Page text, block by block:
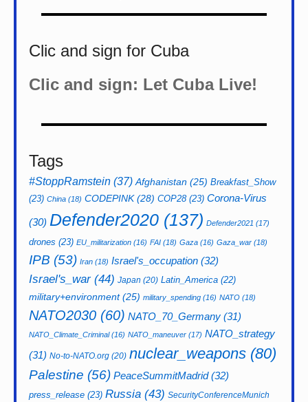
Clic and sign for Cuba
Clic and sign: Let Cuba Live!
Tags
#StoppRamstein (37) Afghanistan (25) Breakfast_Show
(23) China (18) CODEPINK(28) COP28(23) Corona-Virus
(30) Defender2020 (137) Defender2021 (17)
drones (23) EU_militarization (16) FAI (18) Gaza (16) Gaza_war (18)
IPB (53) Iran (18) Israel's_occupation (32)
Israel's_war(44) Japan (20) Latin_America (22)
military+environment(25) military_spending (16) NATO (18)
NATO2030 (60) NATO_70_Germany (31)
NATO_Climate_Criminal(16) NATO_maneuver (17) NATO_strategy
(31) No-to-NATO.org (20) nuclear_weapons (80)
Palestine (56) PeaceSummitMadrid(32)
press_release (23) Russia (43) SecurityConferenceMunich